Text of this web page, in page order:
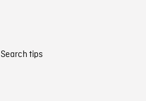
Search tips